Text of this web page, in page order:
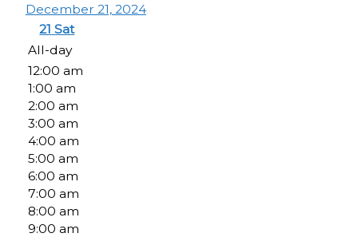
December 21, 2024
21 Sat
All-day
12:00 am
1:00 am
2:00 am
3:00 am
4:00 am
5:00 am
6:00 am
7:00 am
8:00 am
9:00 am